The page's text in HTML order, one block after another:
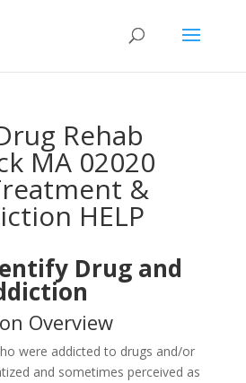
Rehab
MA 02020
&
HELP
Drug and
Overview
were addicted to drugs and/or
and sometimes perceived as